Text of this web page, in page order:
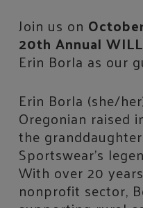
Join us on
20th Annual
Erin Borla as our
Erin Borla (she/
Oregonian raised
the
Sportswear’s
With over 20
nonprofit sector,